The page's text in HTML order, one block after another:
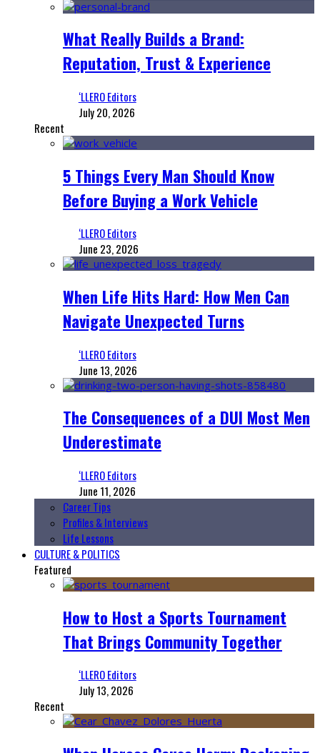
What Really Builds a Brand:
Reputation, Trust & Experience
‘LLERO Editors
July 20, 2026
Recent
5 Things Every Man Should Know
Before Buying a Work Vehicle
‘LLERO Editors
June 23, 2026
When Life Hits Hard: How Men Can
Navigate Unexpected Turns
‘LLERO Editors
June 13, 2026
The Consequences of a DUI Most Men
Underestimate
‘LLERO Editors
June 11, 2026
Career Tips
Profiles & Interviews
Life Lessons
CULTURE & POLITICS
Featured
How to Host a Sports Tournament
That Brings Community Together
‘LLERO Editors
July 13, 2026
Recent